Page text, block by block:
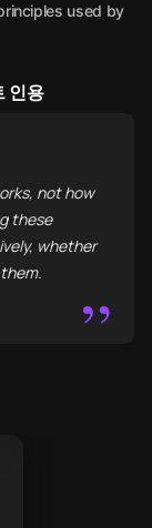
used by
인용
not how
these
whether
”